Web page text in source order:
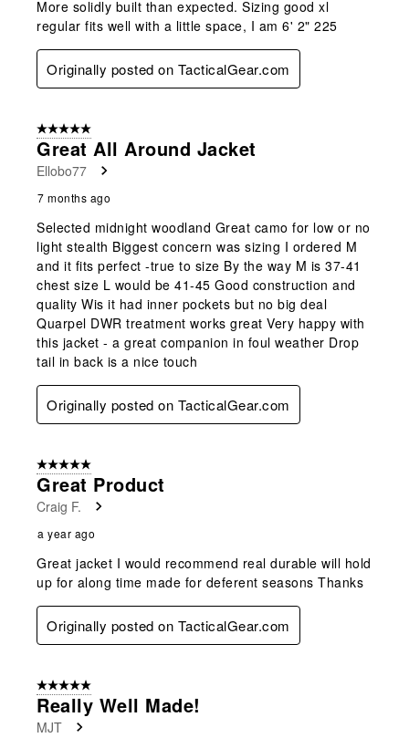
More solidly built than expected. Sizing good xl
regular fits well with a little space, I am 6' 2" 225
Originally posted on TacticalGear.com
5 out of 5 stars.
Great All Around Jacket
Ellobo77
7 months ago
Selected midnight woodland Great camo for low or no
light stealth Biggest concern was sizing I ordered M
and it fits perfect -true to size By the way M is 37-41
chest size L would be 41-45 Good construction and
quality Wis it had inner pockets but no big deal
Quarpel DWR treatment works great Very happy with
this jacket - a great companion in foul weather Drop
tail in back is a nice touch
Originally posted on TacticalGear.com
5 out of 5 stars.
Great Product
Craig F.
a year ago
Great jacket I would recommend real durable will hold
up for along time made for deferent seasons Thanks
Originally posted on TacticalGear.com
5 out of 5 stars.
Really Well Made!
MJT